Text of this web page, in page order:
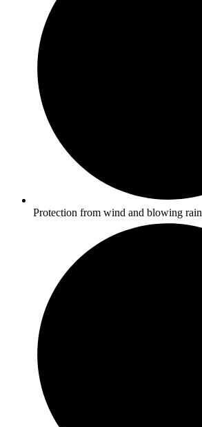
Protection from wind and blowing rain